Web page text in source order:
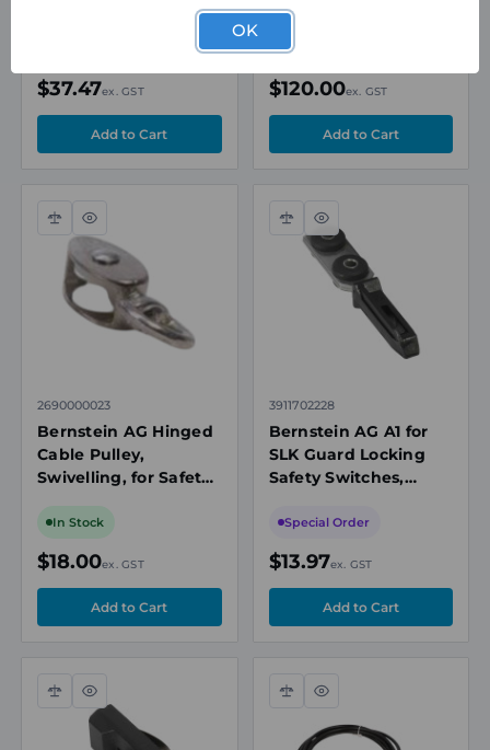
$37.47ex. GST
Based Alloy
In Stock
$120.00ex. GST
Compare
Quick
view
2690000023
Bernstein AG Hinged
Cable Pulley,
Swivelling, for Safety
In Stock
$18.00ex. GST
Compare
Quick
view
3911702228
Bernstein AG A1 for
SLK Guard Locking
Safety Switches,
Actuation Radius,
Special Order
$13.97ex. GST
Compare
Quick
view
Compare
Quick
view
OK